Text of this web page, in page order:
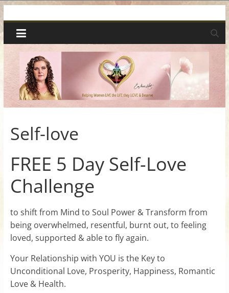
to
content
Spiritual
Wonders
|
Intuitive
Readings,
Healing
&
Mentoring
for
Women
Self-love
FREE 5 Day Self-Love
Challenge
to shift from Mind to Soul Power & Transform from
being overwhelmed, resentful, burnt out, to feeling
loved, supported & able to fly again.
Your Relationship with YOU is the Key to
Unconditional Love, Prosperity, Happiness, Romantic
Love & Health.